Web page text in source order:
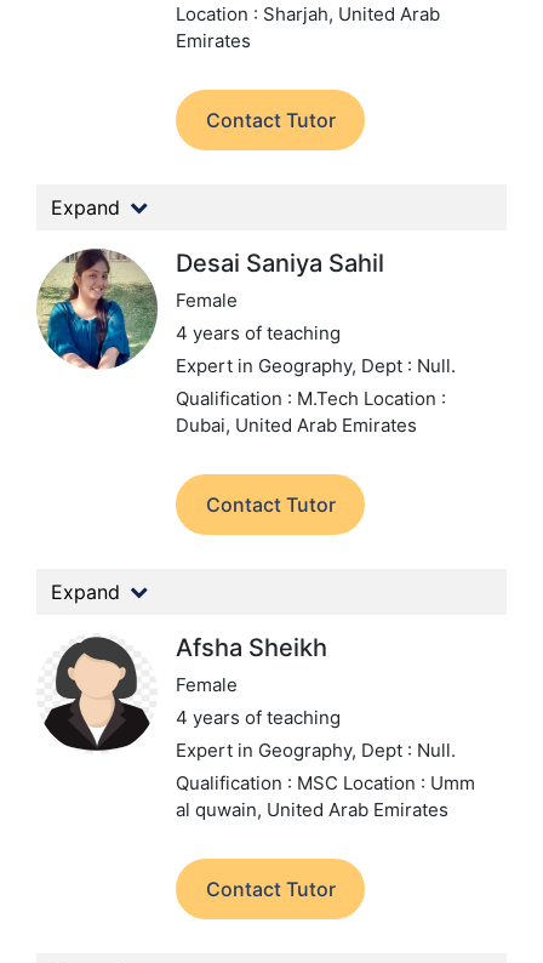
Location : Sharjah, United Arab
Emirates
Contact Tutor
Expand
Desai Saniya Sahil
Female
4 years of teaching
Expert in Geography, Dept : Null.
Qualification : M.Tech Location :
Dubai, United Arab Emirates
Contact Tutor
Expand
Afsha Sheikh
Female
4 years of teaching
Expert in Geography, Dept : Null.
Qualification : MSC Location : Umm
al quwain, United Arab Emirates
Contact Tutor